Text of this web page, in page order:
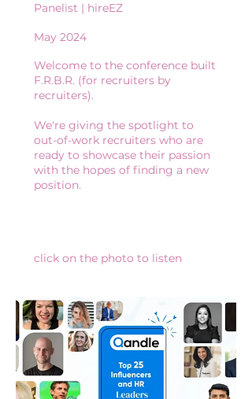
Panelist | hireEZ
May 2024
Welcome to the conference built
F.R.B.R. (for recruiters by
recruiters).
We're giving the spotlight to
out-of-work recruiters who are
ready to showcase their passion
with the hopes of finding a new
position.
click on the photo to listen